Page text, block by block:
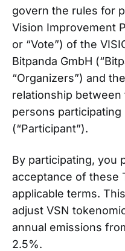
govern the rules for
Vision Improvement
or “Vote”) of the
Bitpanda GmbH
“Organizers”) and
relationship
persons participating
(“Participant”).
By participating, you
acceptance of these
applicable terms.
adjust VSN
annual emissions
2.5%.